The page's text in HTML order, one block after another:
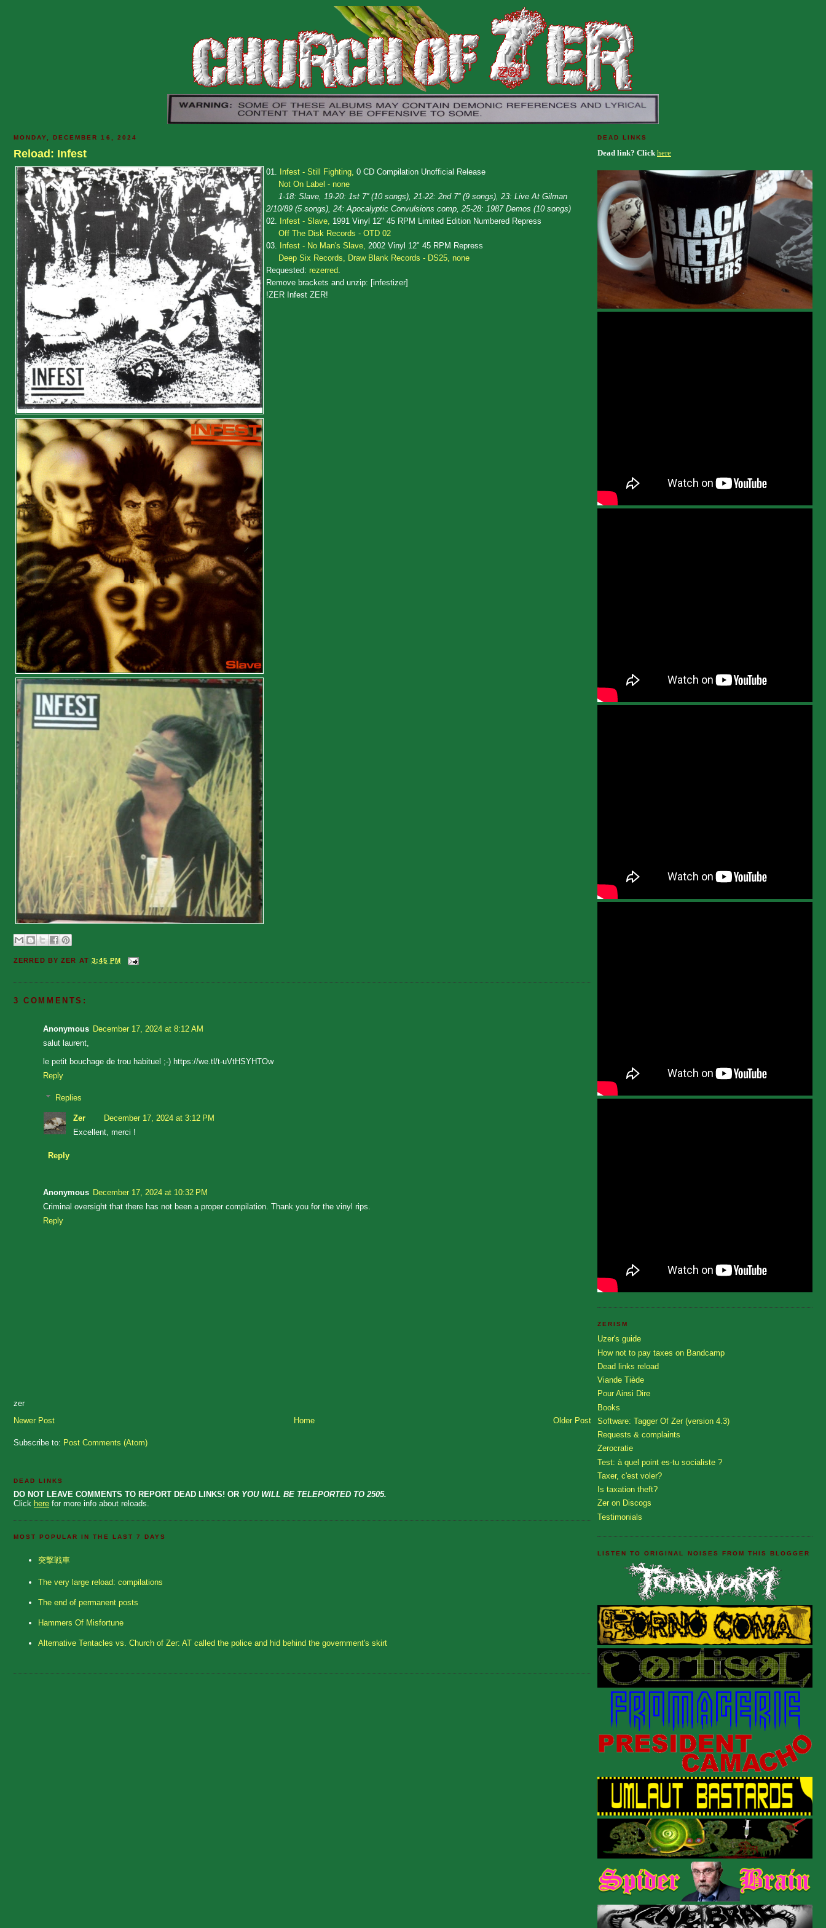
MONDAY, DECEMBER 16, 2024
Reload: Infest
01. Infest - Still Fighting, 0 CD Compilation Unofficial Release
Not On Label - none
1-18: Slave, 19-20: 1st 7'' (10 songs), 21-22: 2nd 7'' (9 songs), 23: Live At Gilman
2/10/89 (5 songs), 24: Apocalyptic Convulsions comp, 25-28: 1987 Demos (10 songs)
02. Infest - Slave, 1991 Vinyl 12" 45 RPM Limited Edition Numbered Repress
Off The Disk Records - OTD 02
03. Infest - No Man's Slave, 2002 Vinyl 12" 45 RPM Repress
Deep Six Records, Draw Blank Records - DS25, none
Requested: rezerred
Remove brackets and unzip: [infestizer]
!ZER Infest ZER!
ZERRED BYZER AT3:45 PM
3 COMMENTS:
Anonymous December 17, 2024 at 8:12 AM
salut laurent,
le petit bouchage de trou habituel ;-) https://we.tl/t-uVtHSYHTOw
Reply
Replies
Zer
December 17, 2024 at 3:12 PM
Excellent, merci !
Reply
Anonymous December 17, 2024 at 10:32 PM
Criminal oversight that there has not been a proper compilation. Thank you for the vinyl rips.
Reply
zer
Newer Post
Older Post
Home
Subscribe to: Post Comments (Atom)
DEAD LINKS
DO NOT LEAVE COMMENTS TO REPORT DEAD LINKS! OR YOU WILL BE TELEPORTED TO 2505.
Click here for more info about reloads.
MOST POPULAR IN THE LAST 7 DAYS
突撃戦車
The very large reload: compilations
The end of permanent posts
Hammers Of Misfortune
Alternative Tentacles vs. Church of Zer: AT called the police and hid behind the government's skirt
DEAD LINKS
Dead link? Click here
ZERISM
Uzer's guide
How not to pay taxes on Bandcamp
Dead links reload
Viande Tiède
Pour Ainsi Dire
Books
Software: Tagger Of Zer (version 4.3)
Requests & complaints
Zerocratie
Test: à quel point es-tu socialiste ?
Taxer, c'est voler?
Is taxation theft?
Zer on Discogs
Testimonials
LISTEN TO ORIGINAL NOISES FROM THIS BLOGGER